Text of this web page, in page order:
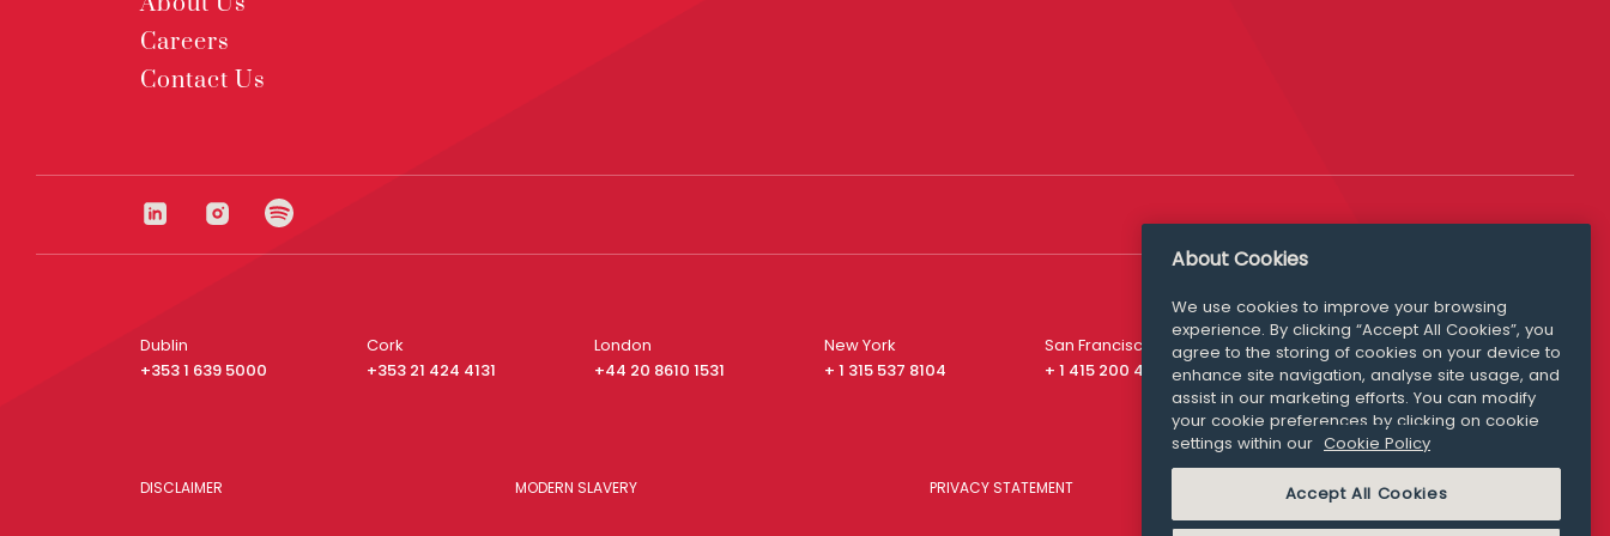
Careers
Contact Us
Dublin
+353 1 639 5000
Cork
+353 21 424 4131
London
+44 20 8610 1531
New York
+ 1 315 537 8104
San Francisco
+ 1 415 200 4910
Media Queries
media@williamfry.com
DISCLAIMER MODERN SLAVERY PRIVACY STATEMENT COOKIE POLICY
About Cookies
We use cookies to improve your browsing
experience. By clicking “Accept All Cookies”, you
agree to the storing of cookies on your device to
enhance site navigation, analyse site usage, and
assist in our marketing efforts. You can modify
your cookie preferences by clicking on cookie
settings within our Cookie Policy
Accept All Cookies